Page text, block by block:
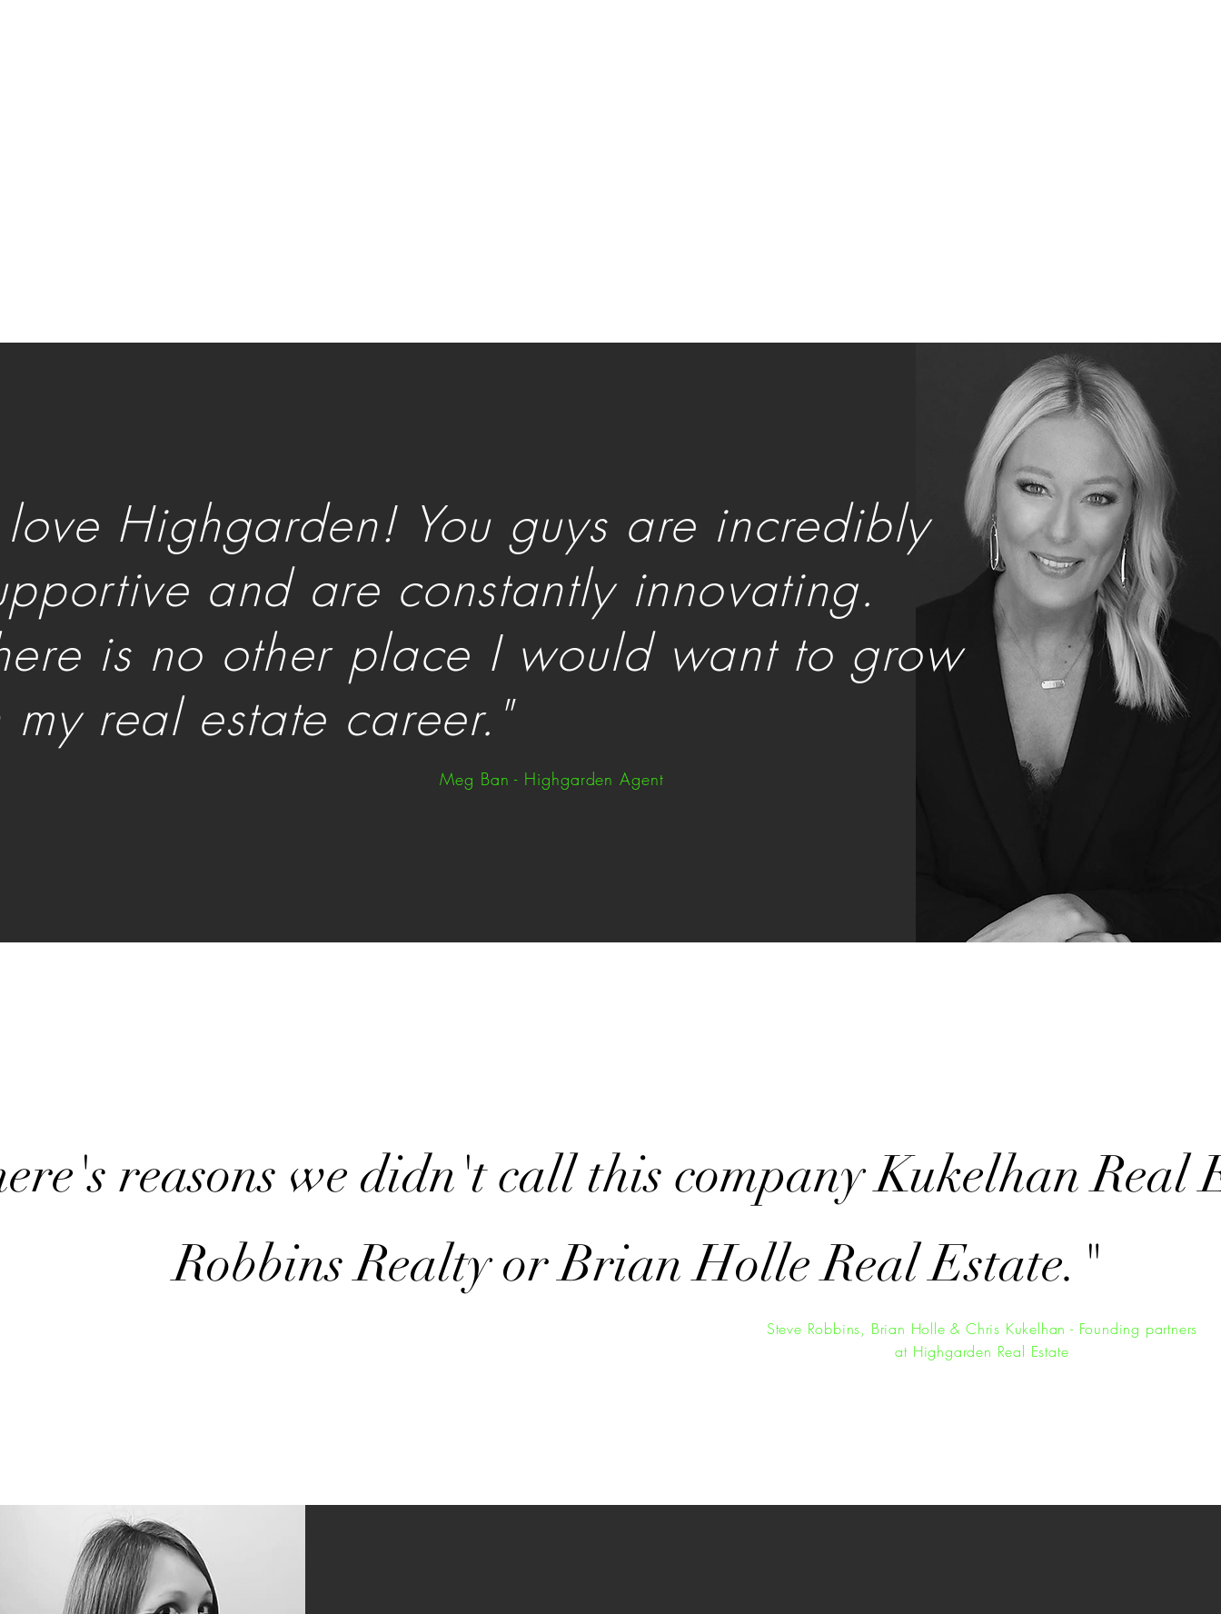
Meg Ban - Highgarden Agent
Highgarden! You guys are incredibly
and are constantly innovating.
is no other place I would want to grow
my real estate career."
reasons we didn't call this company Kukelhan Real
Robbins Realty or Brian Holle Real Estate. "
Steve Robbins, Brian Holle & Chris Kukelhan - Founding partners
at Highgarden Real Estate